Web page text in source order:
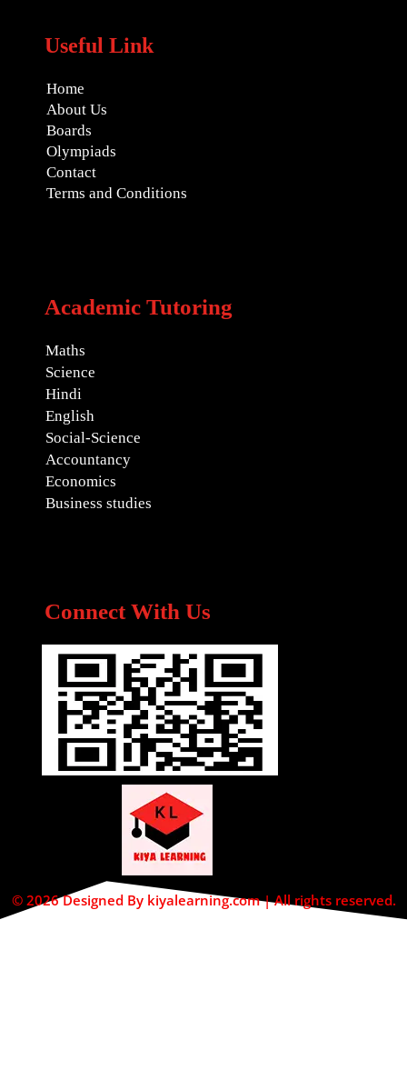
Useful Link
Home
About Us
Boards
Olympiads
Contact
Terms and Conditions
Academic Tutoring
Maths
Science
Hindi
English
Social-Science
Accountancy
Economics
Business studies
Connect With Us
© 2026 Designed By kiyalearning.com | All rights reserved.